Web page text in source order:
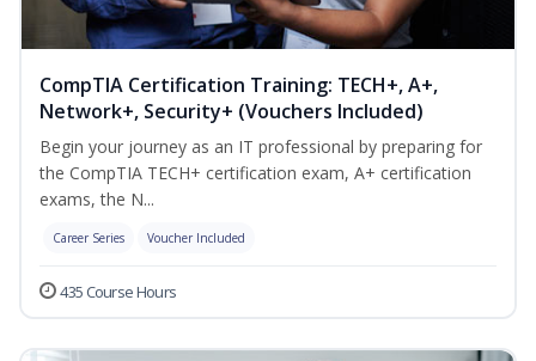
CompTIA Certification Training: TECH+, A+,
Network+, Security+ (Vouchers Included)
Begin your journey as an IT professional by preparing for
the CompTIA TECH+ certification exam, A+ certification
exams, the N...
Career Series Voucher Included
435 Course Hours